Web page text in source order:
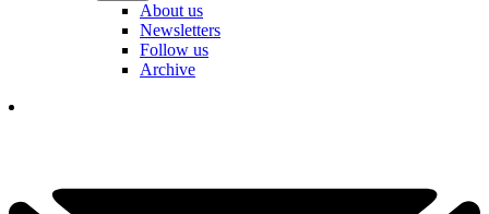
About us
Newsletters
Follow us
Archive